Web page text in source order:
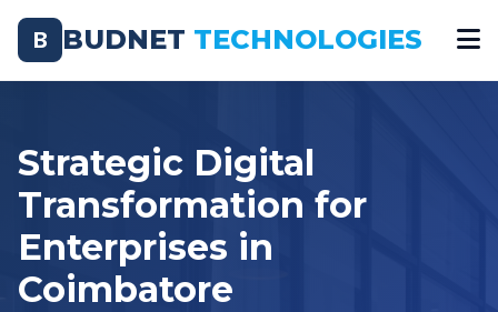
B BUDNET TECHNOLOGIES
Strategic Digital
Transformation for
Enterprises in
Coimbatore